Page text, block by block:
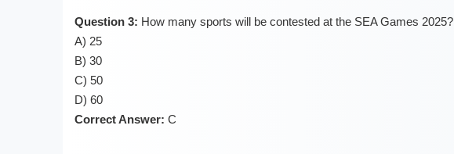
Question 3: How many sports will be contested at the SEA Games 2025?
A) 25
B) 30
C) 50
D) 60
Correct Answer: C